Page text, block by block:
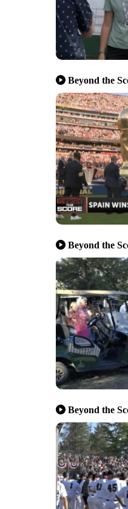
Beyond the
Beyond the
Beyond the